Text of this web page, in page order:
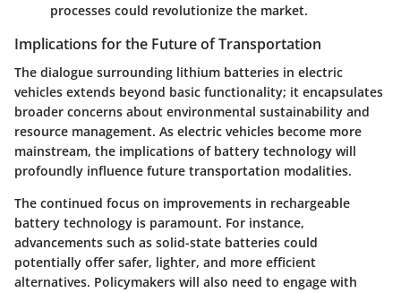
processes could revolutionize the market.
Implications for the Future of Transportation
The dialogue surrounding lithium batteries in electric
vehicles extends beyond basic functionality; it encapsulates
broader concerns about environmental sustainability and
resource management. As electric vehicles become more
mainstream, the implications of battery technology will
profoundly influence future transportation modalities.
The continued focus on improvements in rechargeable
battery technology is paramount. For instance,
advancements such as solid-state batteries could
potentially offer safer, lighter, and more efficient
alternatives. Policymakers will also need to engage with